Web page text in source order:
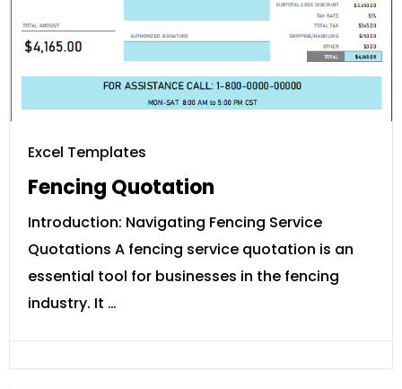
Excel Templates
Fencing Quotation
Introduction: Navigating Fencing Service
Quotations A fencing service quotation is an
essential tool for businesses in the fencing
industry. It …